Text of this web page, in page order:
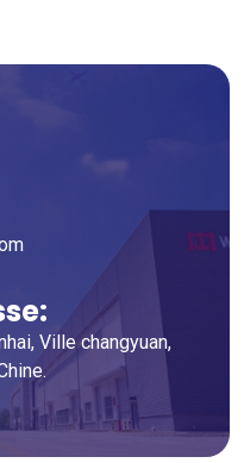
Ville changyuan,